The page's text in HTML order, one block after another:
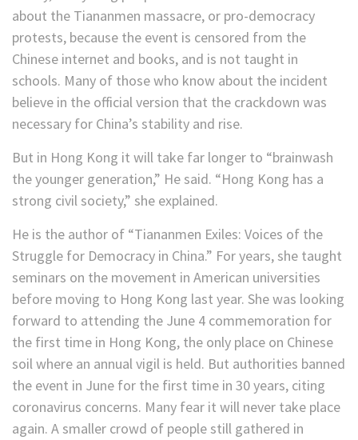
about the Tiananmen massacre, or pro-democracy
protests, because the event is censored from the
Chinese internet and books, and is not taught in
schools. Many of those who know about the incident
believe in the official version that the crackdown was
necessary for China’s stability and rise.
But in Hong Kong it will take far longer to “brainwash
the younger generation,” He said. “Hong Kong has a
strong civil society,” she explained.
He is the author of “Tiananmen Exiles: Voices of the
Struggle for Democracy in China.” For years, she taught
seminars on the movement in American universities
before moving to Hong Kong last year. She was looking
forward to attending the June 4 commemoration for
the first time in Hong Kong, the only place on Chinese
soil where an annual vigil is held. But authorities banned
the event in June for the first time in 30 years, citing
coronavirus concerns. Many fear it will never take place
again. A smaller crowd of people still gathered in